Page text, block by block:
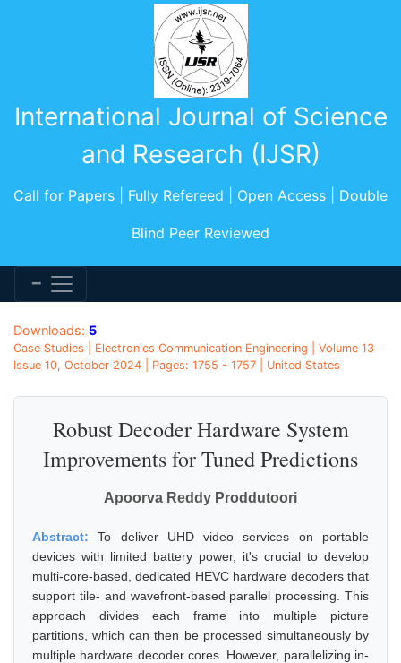
International Journal of Science
and Research (IJSR)
Call for Papers | Fully Refereed | Open Access | Double
Blind Peer Reviewed
Downloads: 5
Case Studies | Electronics Communication Engineering | Volume 13
Issue 10, October 2024 | Pages: 1755 - 1757 | United States
Robust Decoder Hardware System
Improvements for Tuned Predictions
Apoorva Reddy Proddutoori
Abstract:To deliver UHD video services on portable
devices with limited battery power, it's crucial to develop
multi-core-based, dedicated HEVC hardware decoders that
support tile- and wavefront-based parallel processing. This
approach divides each frame into multiple picture
partitions, which can then be processed simultaneously by
multiple hardware decoder cores. However, parallelizing in-